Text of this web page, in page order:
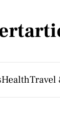
HealthTravel